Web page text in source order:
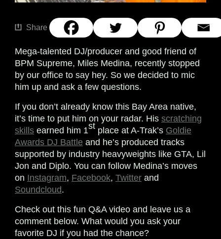
Share
Mega-talented DJ/producer and good friend of
BPM Supreme, Miles Medina, recently stopped
by our office to say hey. So we decided to mic
him up and ask a few questions.
If you don’t already know this Bay Area native,
it’s time to put him on your radar. His scratching
skills earned him 1st place at A-Trak’s Goldie
Awards DJ Battle and he’s produced tracks
supported by industry heavyweights like GTA, Lil
Jon and Diplo. You can follow Medina’s moves
on Instagram, Facebook, Twitter and
Soundcloud.
Check out this fun Q&A video and leave us a
comment below. What would you ask your
favorite DJ if you had the chance?